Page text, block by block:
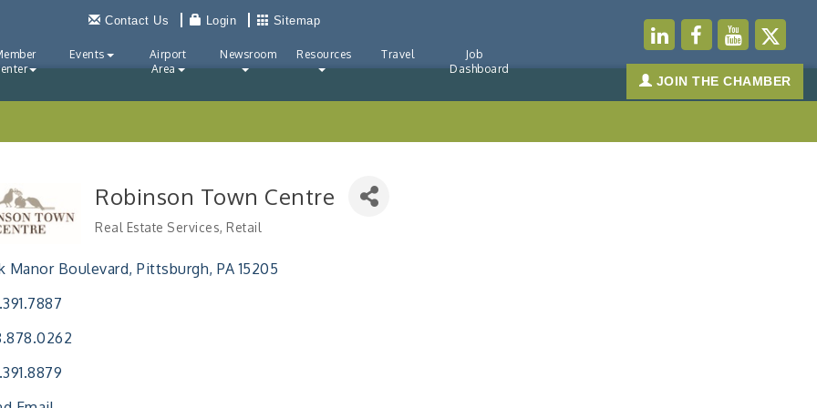
Contact Us Login Sitemap
Events
Airport
Area
Newsroom Resources Travel
Job
Dashboard
JOIN THE CHAMBER
Robinson Town Centre
Real Estate Services Retail
Manor Boulevard Pittsburgh PA 15205